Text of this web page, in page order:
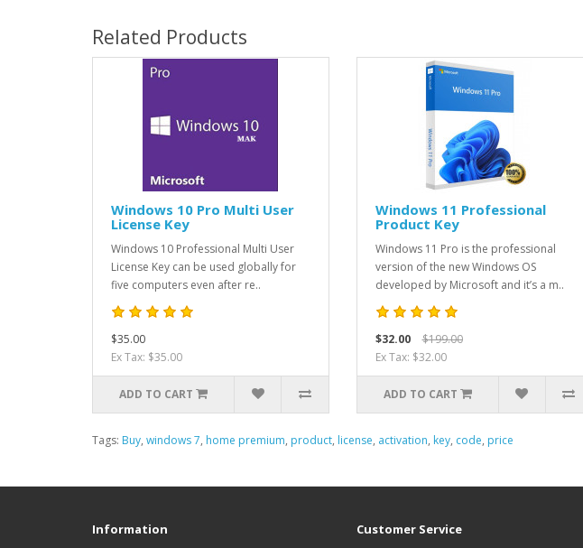
Related Products
Windows 10 Pro Multi User
License Key
Windows 10 Professional Multi User
License Key can be used globally for
five computers even after re..
$35.00
Ex Tax: $35.00
ADD TO CART
Windows 11 Professional
Product Key
Windows 11 Pro is the professional
version of the new Windows OS
developed by Microsoft and it’s a m..
$32.00
$199.00
Ex Tax: $32.00
ADD TO CART
Tags: Buy, windows 7, home premium, product, license, activation, key, code, price
Information Customer Service